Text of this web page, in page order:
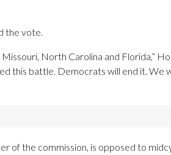
the vote.
North Carolina and Florida,”
this battle. Democrats will end it. We
of the commission, is opposed to